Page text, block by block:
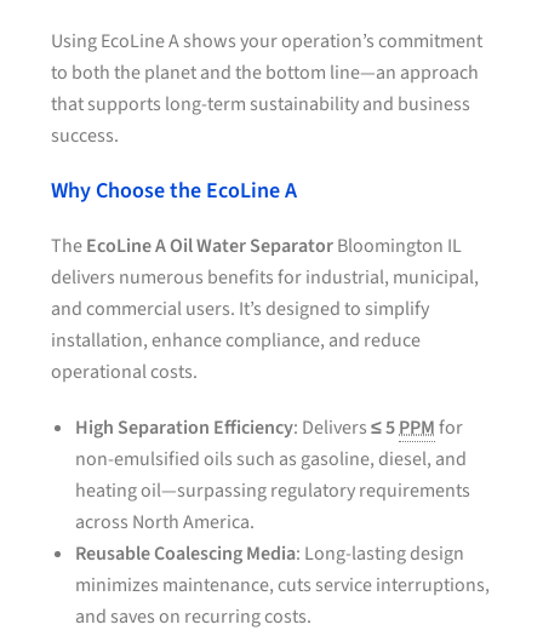
Using EcoLine A shows your operation’s commitment
to both the planet and the bottom line—an approach
that supports long-term sustainability and business
success.
Why Choose the EcoLine A
TheEcoLine A Oil Water SeparatorBloomington IL
delivers numerous benefits for industrial, municipal,
and commercial users. It’s designed to simplify
installation, enhance compliance, and reduce
operational costs.
High Separation Efficiency: Delivers≤ 5PPMfor
non-emulsified oils such as gasoline, diesel, and
heating oil—surpassing regulatory requirements
across North America.
Reusable Coalescing Media: Long-lasting design
minimizes maintenance, cuts service interruptions,
and saves on recurring costs.